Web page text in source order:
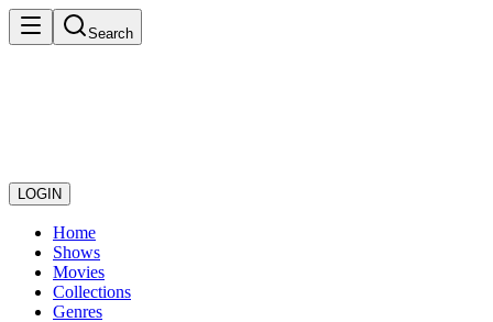
Search
LOGIN
Home
Shows
Movies
Collections
Genres